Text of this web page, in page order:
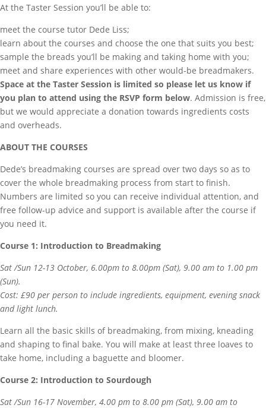
At the Taster Session you’ll be able to:
meet the course tutor Dede Liss;
learn about the courses and choose the one that suits you best;
sample the breads you’ll be making and taking home with you;
meet and share experiences with other would-be breadmakers.
Space at the Taster Session is limited so please let us know if
you plan to attend using the RSVP form below. Admission is free,
but we would appreciate a donation towards ingredients costs
and overheads.
ABOUT THE COURSES
Dede’s breadmaking courses are spread over two days so as to
cover the whole breadmaking process from start to finish.
Numbers are limited so you can receive individual attention, and
free follow-up advice and support is available after the course if
you need it.
Course 1: Introduction to Breadmaking
Sat /Sun 12-13 October, 6.00pm to 8.00pm (Sat), 9.00 am to 1.00 pm
(Sun).
Cost: £90 per person to include ingredients, equipment, evening snack
and light lunch.
Learn all the basic skills of breadmaking, from mixing, kneading
and shaping to final bake. You will make at least three loaves to
take home, including a baguette and bloomer.
Course 2: Introduction to Sourdough
Sat /Sun 16-17 November, 4.00 pm to 8.00 pm (Sat), 9.00 am to